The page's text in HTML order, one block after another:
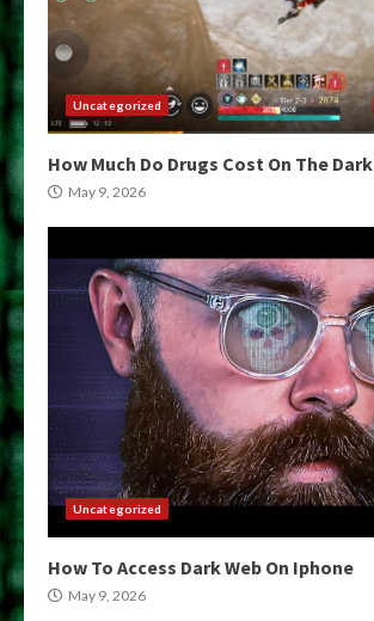
Uncategorized
How Much Do Drugs Cost On The
May 9, 2026
Uncategorized
How To Access Dark Web On Iphone
May 9, 2026